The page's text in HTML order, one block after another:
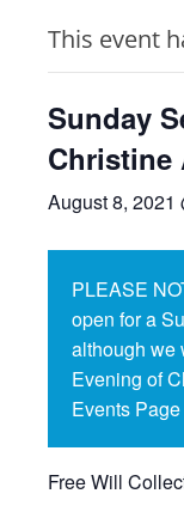
This event
Sunday
Christine
August 8, 2021
PLEASE
open for a
although we
Evening of
Events
Free Will